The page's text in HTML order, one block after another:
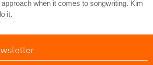
approach when it comes to songwriting. Kim
it.